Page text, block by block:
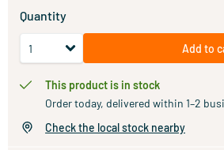
Quantity
Add to
This product is in stock
Order today, delivered within 1–2
Check the local stock nearby